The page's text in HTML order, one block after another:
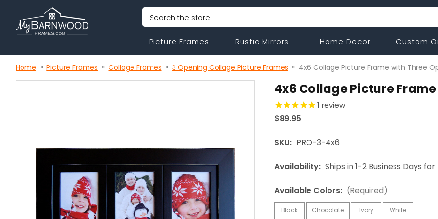
Search
Picture Frames Rustic Mirrors Home Decor Custom
Home Picture Frames Collage Frames 3 Opening Collage Picture Frames 4x6 Collage Picture Frame with Three
4x6 Collage Picture
1 review
$89.95
SKU: PRO-3-4x6
Availability: Ships in 1-2 Business Days
Available Colors: (Required)
Black Chocolate Ivory White